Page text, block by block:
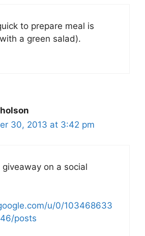
to prepare meal is
a green salad).
30, 2013 at 3:42 pm
on a social
u/0/103468633
posts